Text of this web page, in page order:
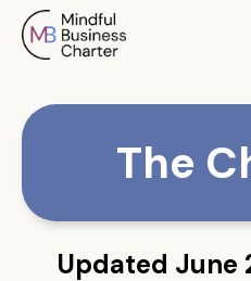
The
Updated June